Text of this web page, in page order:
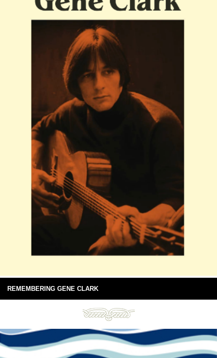
REMEMBERING GENE CLARK